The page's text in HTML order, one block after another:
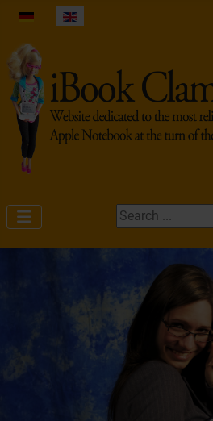
Select your language
Search ...